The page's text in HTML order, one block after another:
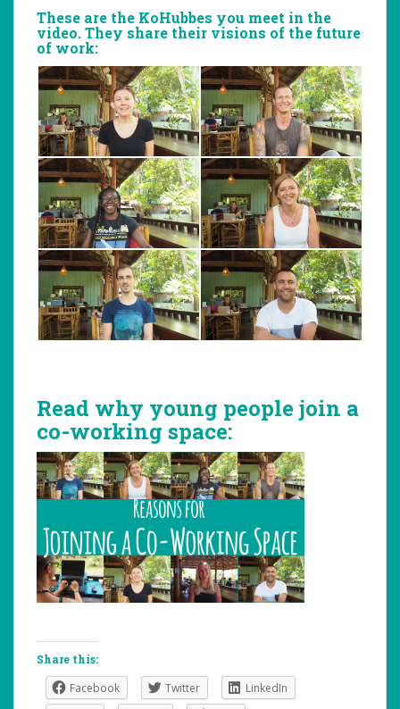
These are the KoHubbes you meet in the
video. They share their visions of the future
of work:
Read why young people join a
co-working space:
Share this:
Facebook Twitter
LinkedIn